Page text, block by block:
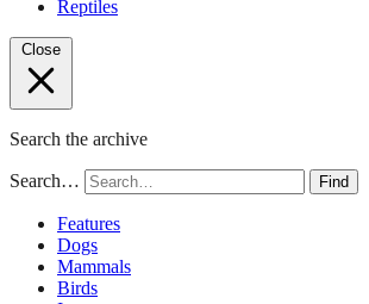
Reptiles
Close
Search the archive
Search… Find
Features
Dogs
Mammals
Birds